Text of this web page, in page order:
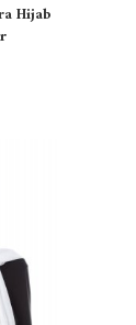
Hijab